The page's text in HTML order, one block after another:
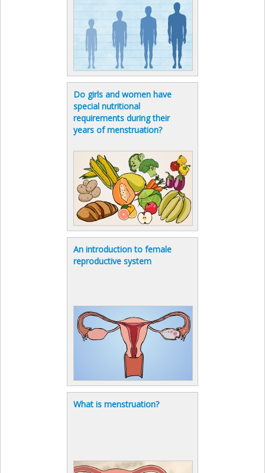
Do girls and women have
special nutritional
requirements during their
years of menstruation?
An introduction to female
reproductive system
What is menstruation?